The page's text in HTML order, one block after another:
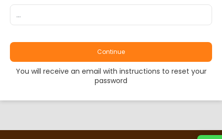
Continue
You will receive an email with instructions to reset your
password